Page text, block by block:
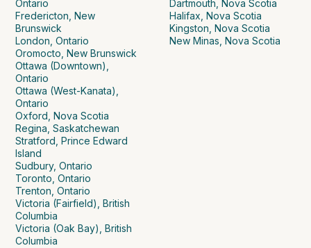
Ontario
Fredericton, New
Brunswick
London, Ontario
Oromocto, New Brunswick
Ottawa (Downtown),
Ontario
Ottawa (West-Kanata),
Ontario
Oxford, Nova Scotia
Regina, Saskatchewan
Stratford, Prince Edward
Island
Sudbury, Ontario
Toronto, Ontario
Trenton, Ontario
Victoria (Fairfield), British
Columbia
Victoria (Oak Bay), British
Columbia
Dartmouth, Nova Scotia
Halifax, Nova Scotia
Kingston, Nova Scotia
New Minas, Nova Scotia